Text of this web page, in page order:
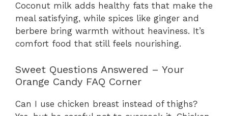
Coconut milk adds healthy fats that make the
meal satisfying, while spices like ginger and
berbere bring warmth without heaviness. It’s
comfort food that still feels nourishing.
Sweet Questions Answered – Your
Orange Candy FAQ Corner
Can I use chicken breast instead of thighs?